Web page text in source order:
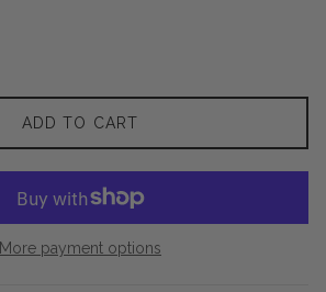
ADD TO CART
More payment options